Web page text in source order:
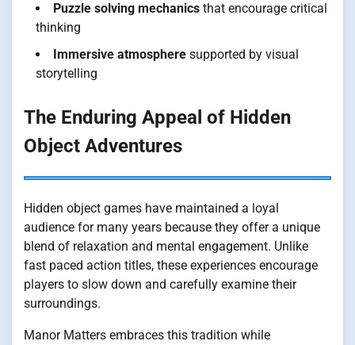
Puzzle solving mechanics that encourage critical
thinking
Immersive atmosphere supported by visual
storytelling
The Enduring Appeal of Hidden
Object Adventures
Hidden object games have maintained a loyal
audience for many years because they offer a unique
blend of relaxation and mental engagement. Unlike
fast paced action titles, these experiences encourage
players to slow down and carefully examine their
surroundings.
Manor Matters embraces this tradition while